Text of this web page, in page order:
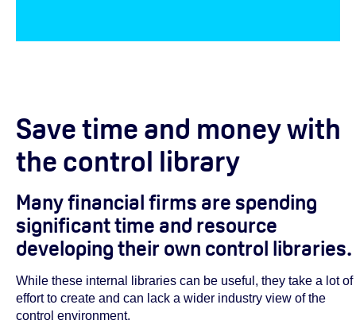
Save time and money with
the control library
Many financial firms are spending
significant time and resource
developing their own control libraries.
While these internal libraries can be useful, they take a lot of
effort to create and can lack a wider industry view of the
control environment.